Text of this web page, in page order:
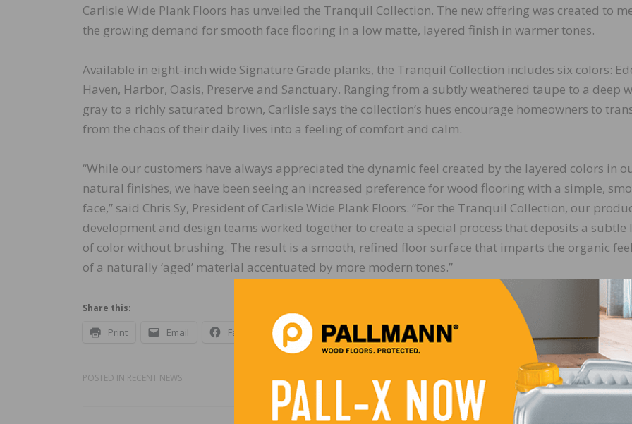
Carlisle Wide Plank Floors has unveiled the Tranquil Collection. The new offering was created to
the growing demand for smooth face flooring in a low matte, layered finish in warmer tones.
Available in eight-inch wide Signature Grade planks, the Tranquil Collection includes six colors:
Haven, Harbor, Oasis, Preserve and Sanctuary. Ranging from a subtly weathered taupe to a deep
gray to a richly saturated brown, Carlisle says the collection’s hues encourage homeowners to
from the chaos of their daily lives into a feeling of comfort and calm.
“While our customers have always appreciated the dynamic feel created by the layered colors in
natural finishes, we have been seeing an increased preference for wood flooring with a simple,
face,” said Chris Sy, President of Carlisle Wide Plank Floors. “For the Tranquil Collection, our
development and design teams worked together to create a special process that deposits a subtle
of color without brushing. The result is a smooth, refined floor surface that imparts the organic
of a naturally ‘aged’ material accentuated by more modern tones.”
Share this:
Print Email Facebook X LinkedIn Pinterest
POSTED IN RECENT NEWS